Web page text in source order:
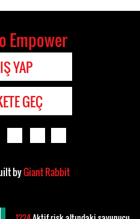
Empower
YAP
GEÇ
byGiant Rabbit